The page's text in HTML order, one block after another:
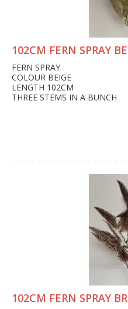
102CM FERN SPRAY
FERN SPRAY
COLOUR BEIGE
LENGTH 102CM
THREE STEMS IN A BUNCH
102CM FERN SPRAY